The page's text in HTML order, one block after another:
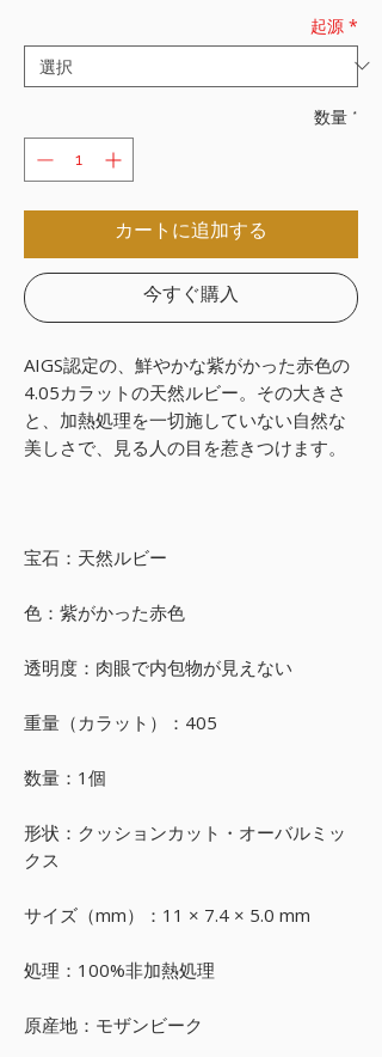
起源 *
数量 *
カートに追加する
今すぐ購入
AIGS認定の、鮮やかな紫がかった赤色の
4.05カラットの天然ルビー。その大きさ
と、加熱処理を一切施していない自然な
美しさで、見る人の目を惹きつけます。
宝石：天然ルビー
色：紫がかった赤色
透明度：肉眼で内包物が見えない
重量（カラット）：405
数量：1個
形状：クッションカット・オーバルミッ
クス
サイズ（mm）：11 × 7.4 × 5.0 mm
処理：100%非加熱処理
原産地：モザンビーク